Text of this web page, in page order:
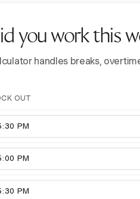
you work this
handles breaks,
OUT